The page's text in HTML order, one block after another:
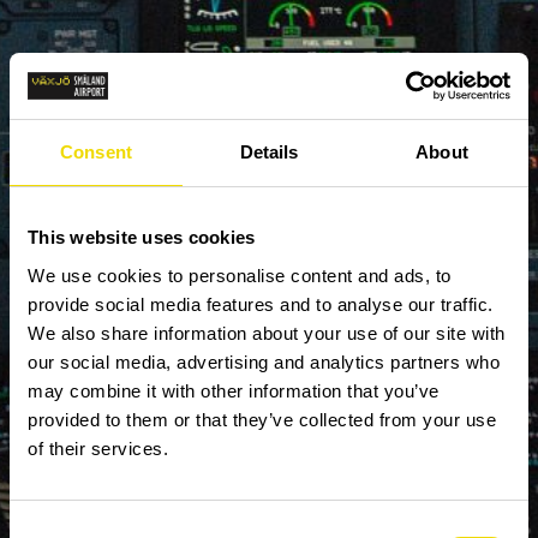
Consent Details About
This website uses cookies
We use cookies to personalise content and ads, to
provide social media features and to analyse our traffic.
We also share information about your use of our site with
our social media, advertising and analytics partners who
may combine it with other information that you’ve
provided to them or that they’ve collected from your use
of their services.
Consent